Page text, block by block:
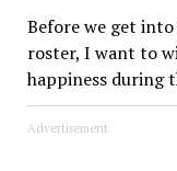
Before we get into
roster, I want to
happiness during
Advertisement